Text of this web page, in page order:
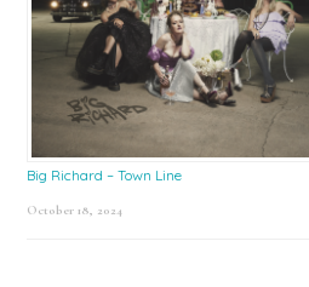
Big Richard – Town Line
October 18, 2024